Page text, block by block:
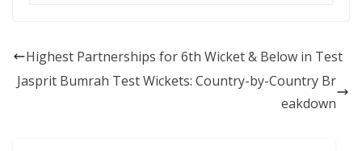
Highest Partnerships for 6th Wicket & Below in Test
Jasprit Bumrah Test Wickets: Country-by-Country Br
eakdown